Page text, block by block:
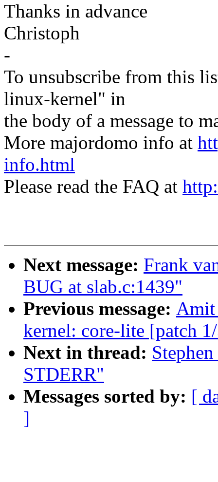
Thanks in advance
Christoph
-
To unsubscribe from this
linux-kernel" in
the body of a message to
More majordomo info at
info.html
Please read the FAQ at
Next message: Frank
BUG at slab.c:1439"
Previous message: Amit
kernel: core-lite [patch
Next in thread:
STDERR"
Messages sorted by: [
]